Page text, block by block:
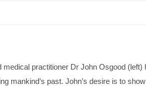
medical practitioner Dr John Osgood
mankind’s past. John’s desire is to